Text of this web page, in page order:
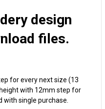
design
files.
for every next size (13
with 12mm step for
with single purchase.